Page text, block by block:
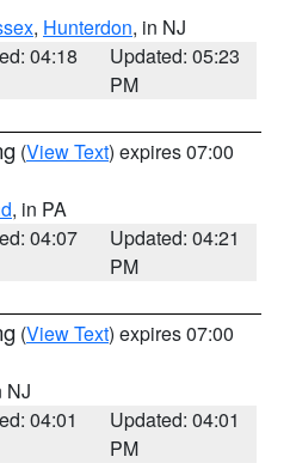
, Hunterdon, in NJ
04:18
Updated: 05:23
PM
(View Text) expires 07:00
, in PA
04:07
Updated: 04:21
PM
(View Text) expires 07:00
NJ
04:01
Updated: 04:01
PM